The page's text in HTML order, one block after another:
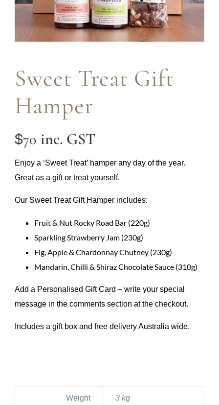
Sweet Treat Gift
Hamper
$70 inc. GST
Enjoy a ‘Sweet Treat’ hamper any day of the year.
Great as a gift or treat yourself.
Our Sweet Treat Gift Hamper includes:
Fruit & Nut Rocky Road Bar (220g)
Sparkling Strawberry Jam (230g)
Fig, Apple & Chardonnay Chutney (230g)
Mandarin, Chilli & Shiraz Chocolate Sauce (310g)
Add a Personalised Gift Card – write your special
message in the comments section at the checkout.
Includes a gift box and free delivery Australia wide.
Weight 3 kg